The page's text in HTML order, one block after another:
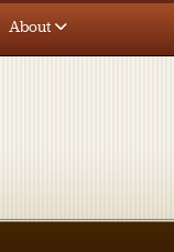
About